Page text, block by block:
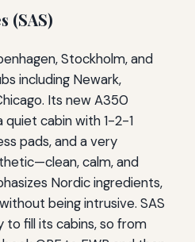
(SAS)
Stockholm, and
including Newark,
Its new A350
quiet cabin with 1-2-1
pads, and a very
calm, and
Nordic ingredients,
being intrusive. SAS
to fill its cabins, so from